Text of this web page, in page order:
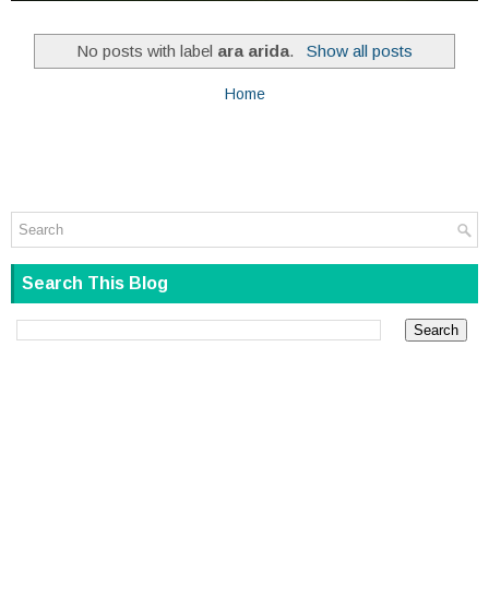
No posts with label ara arida. Show all posts
Home
Search This Blog